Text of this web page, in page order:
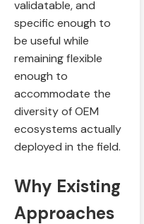
validatable, and
specific enough to
be useful while
remaining flexible
enough to
accommodate the
diversity of OEM
ecosystems actually
deployed in the field.
Why Existing
Approaches